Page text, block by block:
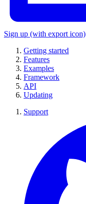
Sign up (with export icon)
Getting started
Features
Examples
Framework
API
Updating
Support